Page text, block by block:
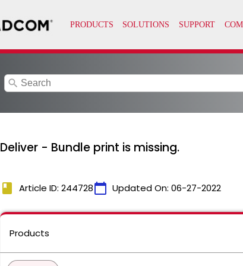
search
Deliver - Bundle print is missing.
book Article ID: 244728calendar_today Updated On: 06-27-2022
Products